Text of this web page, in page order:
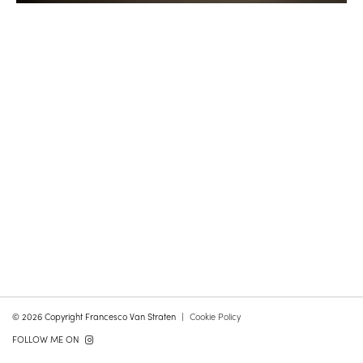
© 2026 Copyright Francesco Van Straten
Cookie Policy
FOLLOW ME ON